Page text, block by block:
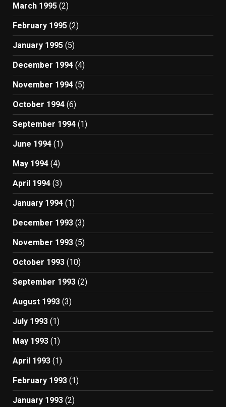
March 1995 (2)
February 1995 (2)
January 1995 (5)
December 1994 (4)
November 1994 (5)
October 1994 (6)
September 1994 (1)
June 1994 (1)
May 1994 (4)
April 1994 (3)
January 1994 (1)
December 1993 (3)
November 1993 (5)
October 1993 (10)
September 1993 (2)
August 1993 (3)
July 1993 (1)
May 1993 (1)
April 1993 (1)
February 1993 (1)
January 1993 (2)